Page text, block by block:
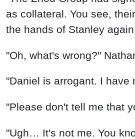
"Daniel is arrogant. I
"Please don't tell me that
"Ugh… It's not me. You